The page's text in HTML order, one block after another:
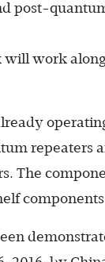
post-
will work
repeaters
The